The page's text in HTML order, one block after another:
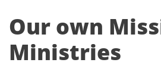
Our own
Ministries